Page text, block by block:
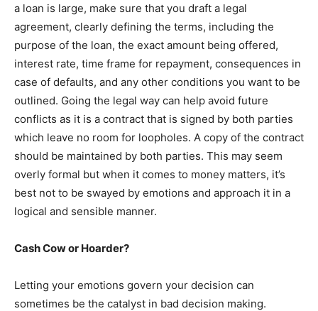
a loan is large, make sure that you draft a legal
agreement, clearly defining the terms, including the
purpose of the loan, the exact amount being offered,
interest rate, time frame for repayment, consequences in
case of defaults, and any other conditions you want to be
outlined. Going the legal way can help avoid future
conflicts as it is a contract that is signed by both parties
which leave no room for loopholes. A copy of the contract
should be maintained by both parties. This may seem
overly formal but when it comes to money matters, it’s
best not to be swayed by emotions and approach it in a
logical and sensible manner.
Cash Cow or Hoarder?
Letting your emotions govern your decision can
sometimes be the catalyst in bad decision making.